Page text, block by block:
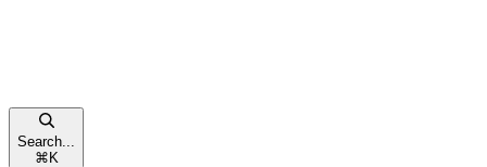
Search...
⌘ K